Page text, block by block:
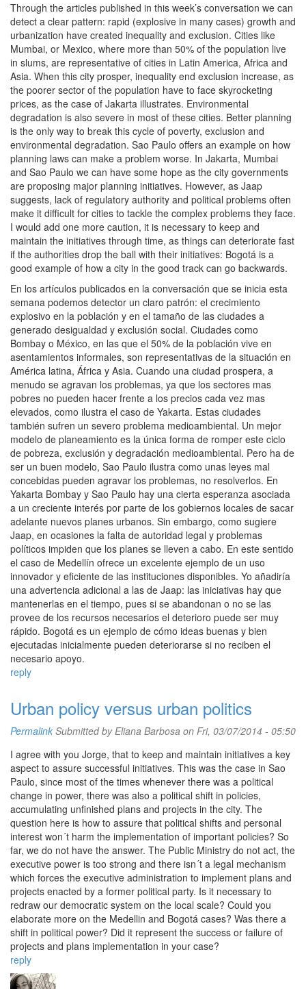
Through the articles published in this week’s conversation we can
detect a clear pattern: rapid (explosive in many cases) growth and
urbanization have created inequality and exclusion. Cities like
Mumbai, or Mexico, where more than 50% of the population live
in slums, are representative of cities in Latin America, Africa and
Asia. When this city prosper, inequality end exclusion increase, as
the poorer sector of the population have to face skyrocketing
prices, as the case of Jakarta illustrates. Environmental
degradation is also severe in most of these cities. Better planning
is the only way to break this cycle of poverty, exclusion and
environmental degradation. Sao Paulo offers an example on how
planning laws can make a problem worse. In Jakarta, Mumbai
and Sao Paulo we can have some hope as the city governments
are proposing major planning initiatives. However, as Jaap
suggests, lack of regulatory authority and political problems often
make it difficult for cities to tackle the complex problems they face.
I would add one more caution, it is necessary to keep and
maintain the initiatives through time, as things can deteriorate fast
if the authorities drop the ball with their initiatives: Bogotá is a
good example of how a city in the good track can go backwards.
En los artículos publicados en la conversación que se inicia esta
semana podemos detector un claro patrón: el crecimiento
explosivo en la población y en el tamaño de las ciudades a
generado desigualdad y exclusión social. Ciudades como
Bombay o México, en las que el 50% de la población vive en
asentamientos informales, son representativas de la situación en
América latina, África y Asia. Cuando una ciudad prospera, a
menudo se agravan los problemas, ya que los sectores mas
pobres no pueden hacer frente a los precios cada vez mas
elevados, como ilustra el caso de Yakarta. Estas ciudades
también sufren un severo problema medioambiental. Un mejor
modelo de planeamiento es la única forma de romper este ciclo
de pobreza, exclusión y degradación medioambiental. Pero ha de
ser un buen modelo, Sao Paulo ilustra como unas leyes mal
concebidas pueden agravar los problemas, no resolverlos. En
Yakarta Bombay y Sao Paulo hay una cierta esperanza asociada
a un creciente interés por parte de los gobiernos locales de sacar
adelante nuevos planes urbanos. Sin embargo, como sugiere
Jaap, en ocasiones la falta de autoridad legal y problemas
políticos impiden que los planes se lleven a cabo. En este sentido
el caso de Medellín ofrece un excelente ejemplo de un uso
innovador y eficiente de las instituciones disponibles. Yo añadiría
una advertencia adicional a las de Jaap: las iniciativas hay que
mantenerlas en el tiempo, pues si se abandonan o no se las
provee de los recursos necesarios el deterioro puede ser muy
rápido. Bogotá es un ejemplo de cómo ideas buenas y bien
ejecutadas inicialmente pueden deteriorarse si no reciben el
necesario apoyo.
reply
Urban policy versus urban politics
Permalink Submitted byEliana Barbosa on Fri, 03/07/2014 - 05:50
I agree with you Jorge, that to keep and maintain initiatives a key
aspect to assure successful initiatives. This was the case in Sao
Paulo, since most of the times whenever there was a political
change in power, there was also a political shift in policies,
accumulating unfinished plans and projects in the city. The
question here is how to assure that political shifts and personal
interest won´t harm the implementation of important policies? So
far, we do not have the answer. The Public Ministry do not act, the
executive power is too strong and there isn´t a legal mechanism
which forces the executive administration to implement plans and
projects enacted by a former political party. Is it necessary to
redraw our democratic system on the local scale? Could you
elaborate more on the Medellin and Bogotá cases? Was there a
shift in political power? Did it represent the success or failure of
projects and plans implementation in your case?
reply